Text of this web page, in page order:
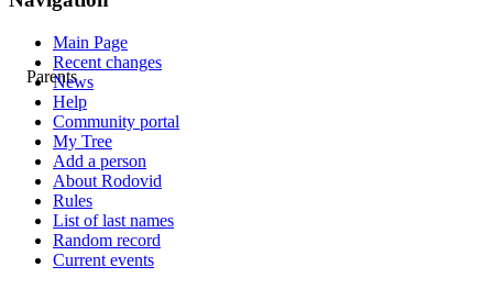
Parents
Main Page
Recent changes
News
Help
Community portal
My Tree
Add a person
About Rodovid
Rules
List of last names
Random record
Current events